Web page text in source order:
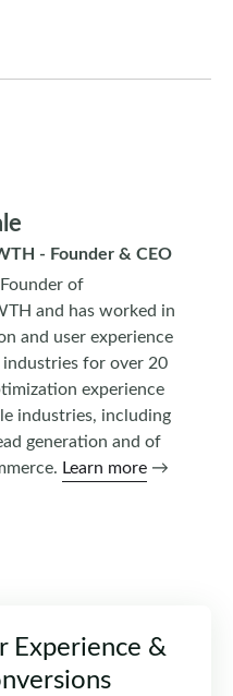
- Founder & CEO
of
and has worked in
and user experience
for over 20
experience
industries, including
generation and of
Learn more →
Experience &